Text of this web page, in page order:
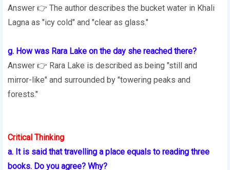
Answer 👉 The author describes the bucket water in Khali
Lagna as "icy cold" and "clear as glass."
g. How was Rara Lake on the day she reached there?
Answer 👉 Rara Lake is described as being "still and
mirror-like" and surrounded by "towering peaks and
forests."
Critical Thinking
a. It is said that travelling a place equals to reading three
books. Do you agree? Why?